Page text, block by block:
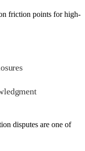
friction points for high-
disputes are one of